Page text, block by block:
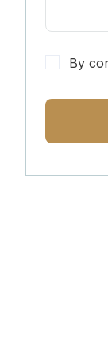
By